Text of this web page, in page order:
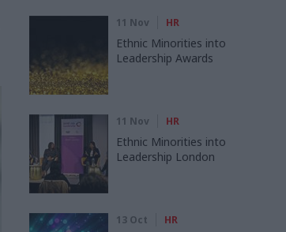
11 Nov HR
Ethnic Minorities into
Leadership Awards
11 Nov HR
Ethnic Minorities into
Leadership London
13 Oct HR